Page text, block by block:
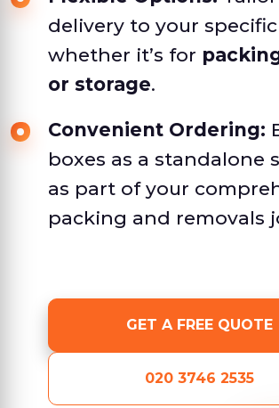
delivery to your
whether it’s for
or storage.
Convenient Ordering:
boxes as a standalone
as part of your
packing and removals
GET A FREE QUOTE
020 3746 2535